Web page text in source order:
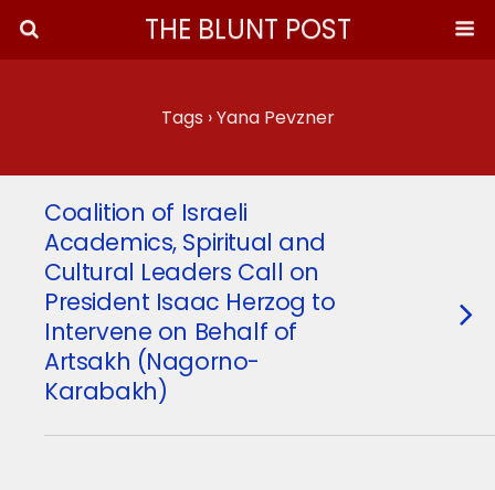
THE BLUNT POST
Tags › Yana Pevzner
Coalition of Israeli
Academics, Spiritual and
Cultural Leaders Call on
President Isaac Herzog to
Intervene on Behalf of
Artsakh (Nagorno-
Karabakh)